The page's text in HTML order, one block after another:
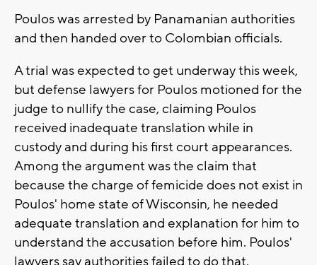
Poulos was arrested by Panamanian authorities
and then handed over to Colombian officials.
A trial was expected to get underway this week,
but defense lawyers for Poulos motioned for the
judge to nullify the case, claiming Poulos
received inadequate translation while in
custody and during his first court appearances.
Among the argument was the claim that
because the charge of femicide does not exist in
Poulos' home state of Wisconsin, he needed
adequate translation and explanation for him to
understand the accusation before him. Poulos'
lawyers say authorities failed to do that.